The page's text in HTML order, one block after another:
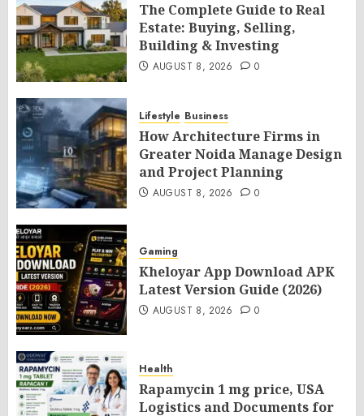
The Complete Guide to Real
Estate: Buying, Selling,
Building & Investing
AUGUST 8, 2026 0
Lifestyle Business
How Architecture Firms in
Greater Noida Manage Design
and Project Planning
AUGUST 8, 2026 0
Gaming
Kheloyar App Download APK
Latest Version Guide (2026)
AUGUST 8, 2026 0
Health
Rapamycin 1 mg price, USA
Logistics and Documents for